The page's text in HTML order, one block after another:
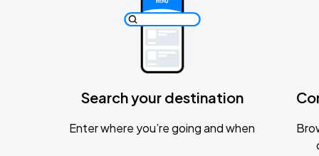
Search your destination
Enter where you’re going and when